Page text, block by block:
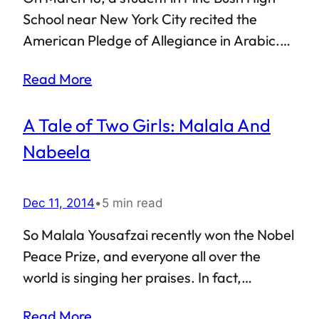
such Islamophobic paranoia, even though it
might be in the minority, spills…
School near New York City recited the
American Pledge of Allegiance in Arabic.
Foreign Language Week, which was
cultures and religions that make up [the US
and the Pine Bush] School District.” One
appreciate such gestures. However,
reactions to the recitation of the Pledge in
Arabic spoke otherwise: the language in
itself was described to be meant for
Read More
A Tale of Two Girls: Malala And
Nabeela
Dec 11, 2014•5 min read
So Malala Yousafzai recently won the Nobel
Peace Prize, and everyone all over the
world is singing her praises. In fact,